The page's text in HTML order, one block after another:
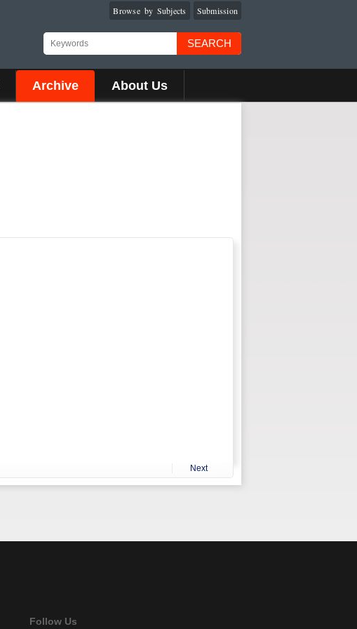
Submission
Browse by Subjects
SEARCH
Archive About Us
Next
Follow Us